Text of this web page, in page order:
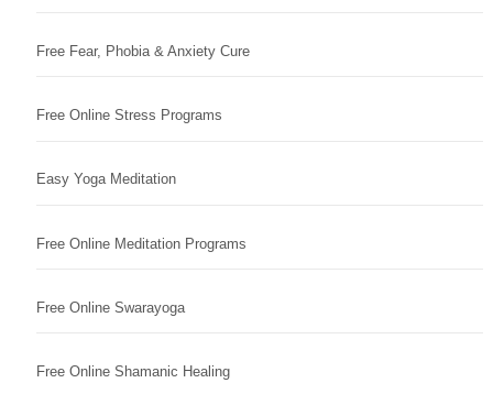
Free Fear, Phobia & Anxiety Cure
Free Online Stress Programs
Easy Yoga Meditation
Free Online Meditation Programs
Free Online Swarayoga
Free Online Shamanic Healing